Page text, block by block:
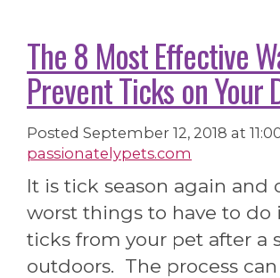
The 8 Most Effective
Prevent Ticks on Your
Posted September 12, 2018 at
passionatelypets.com
It is tick season again and
worst things to have to do
ticks from your pet after a
outdoors. The process